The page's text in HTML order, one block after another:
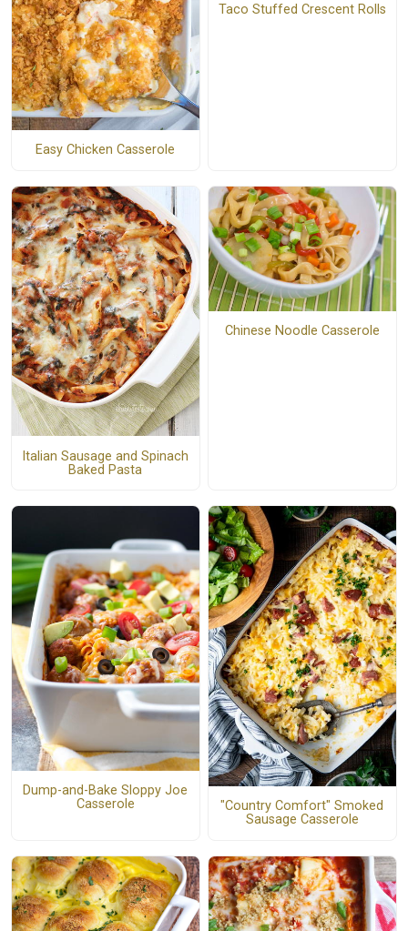
Easy Chicken Casserole
Taco Stuffed Crescent Rolls
Italian Sausage and Spinach
Baked Pasta
Chinese Noodle Casserole
Dump-and-Bake Sloppy Joe
Casserole
"Country Comfort" Smoked
Sausage Casserole